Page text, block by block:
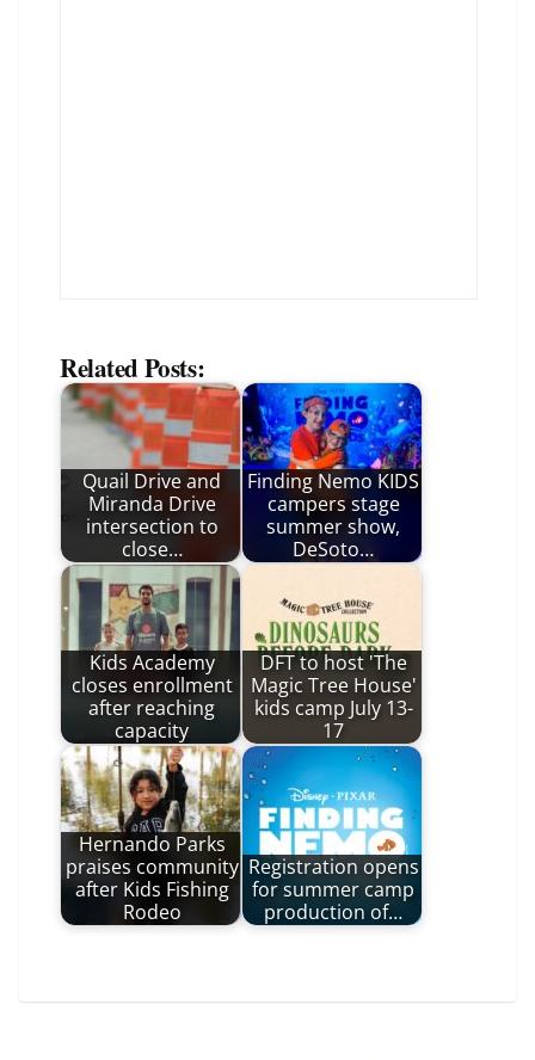
Related Posts:
Quail Drive and
Miranda Drive
intersection to
close…
Finding Nemo KIDS
campers stage
summer show,
DeSoto…
Kids Academy
closes enrollment
after reaching
capacity
DFT to host 'The
Magic Tree House'
kids camp July 13-
17
Hernando Parks
praises community
after Kids Fishing
Rodeo
Registration opens
for summer camp
production of…